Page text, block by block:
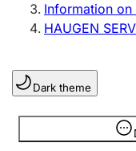
Sole
Register, change,
Clubs and
Register, change,
Information
HAUGEN
Dark theme
Information is